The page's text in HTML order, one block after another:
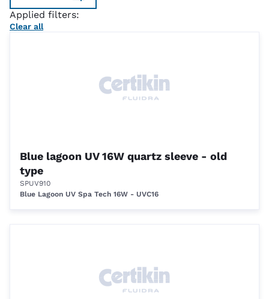
Applied filters:
Clear all
Blue lagoon UV 16W quartz sleeve - old
type
SPUV910
Blue Lagoon UV Spa Tech 16W - UVC16